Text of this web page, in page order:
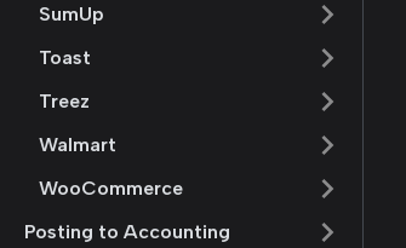
SumUp
Toast
Treez
Walmart
WooCommerce
Posting to Accounting